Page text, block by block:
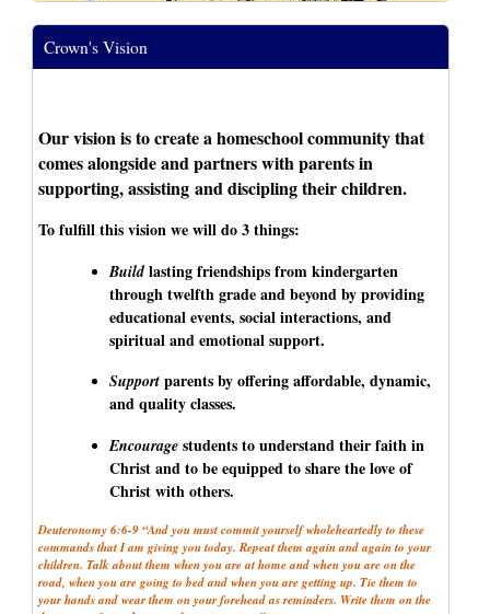
Crown's Vision
Our vision is to create a homeschool community that
comes alongside and partners with parents in
supporting, assisting and discipling their children.
To fulfill this vision we will do 3 things:
Buildlasting friendships from kindergarten
through twelfth grade and beyond by providing
educational events, social interactions, and
spiritual and emotional support.
Support parents by offering affordable, dynamic,
and quality classes.
Encourage students to understand their faith in
Christ and to be equipped to share the love of
Christ with others.
Deuteronomy 6:6-9 “And you must commit yourself wholeheartedly to these
commands that I am giving you today. Repeat them again and again to your
children. Talk about them when you are at home and when you are on the
road, when you are going to bed and when you are getting up. Tie them to
your hands and wear them on your forehead as reminders. Write them on the